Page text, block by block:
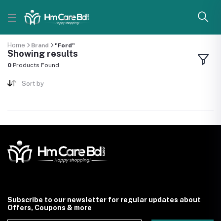
Home Brand "Ford"
Showing results
0 Products Found
Sort by
Subscribe to our newsletter for regular updates about
Offers, Coupons & more